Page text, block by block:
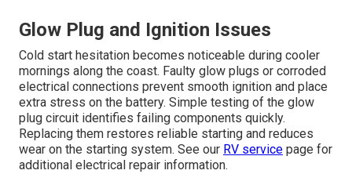
Glow Plug and Ignition Issues
Cold start hesitation becomes noticeable during cooler
mornings along the coast. Faulty glow plugs or corroded
electrical connections prevent smooth ignition and place
extra stress on the battery. Simple testing of the glow
plug circuit identifies failing components quickly.
Replacing them restores reliable starting and reduces
wear on the starting system. See our RV service page for
additional electrical repair information.